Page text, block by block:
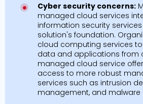
Cyber security concerns:
managed cloud services
information security
solution's foundation.
cloud computing services
data and applications from
managed cloud service
access to more robust
services such as intrusion
management, and malware